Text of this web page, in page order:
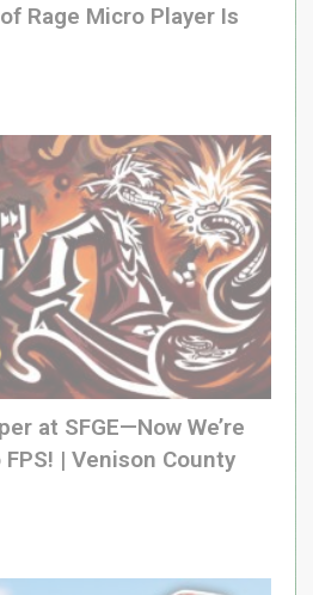
Rage Micro Player Is
at SFGE—Now We’re
| Venison County